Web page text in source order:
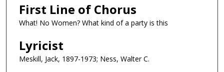
First Line of Chorus
What! No Women? What kind of a party is this
Lyricist
Meskill, Jack, 1897-1973; Ness, Walter C.